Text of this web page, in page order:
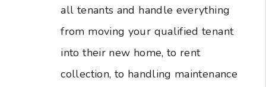
all tenants and handle everything
from moving your qualified tenant
into their new home, to rent
collection, to handling maintenance